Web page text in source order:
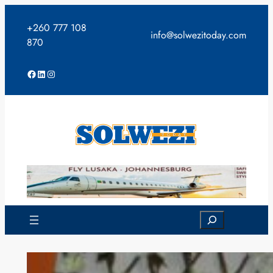
content
+260 777 108
870
info@solwezitoday.com
Facebook
LinkedIn
Instagram
Search